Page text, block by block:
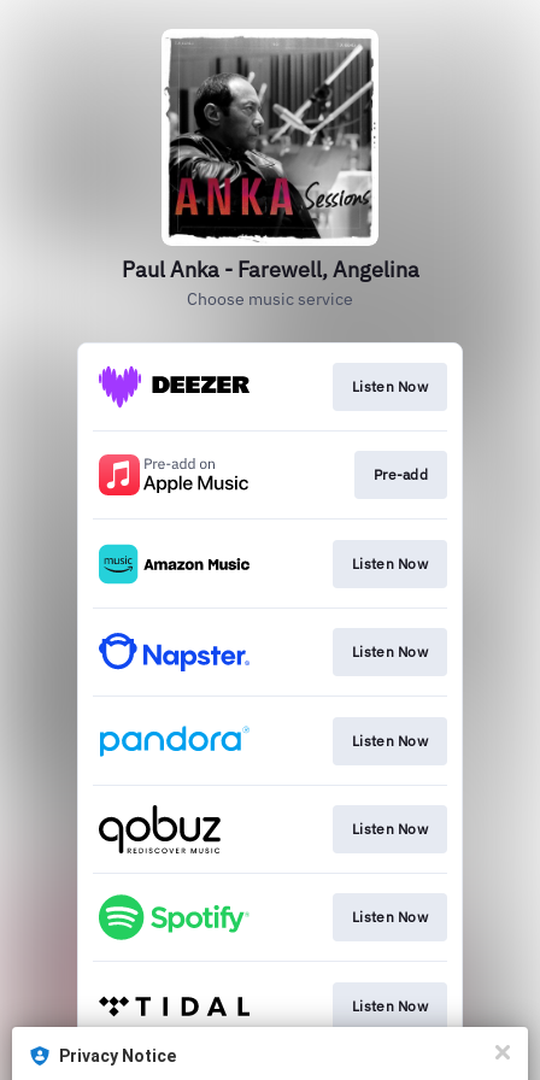
Paul Anka - Farewell, Angelina
Choose music service
Listen Now
Pre-add
Listen Now
Listen Now
Listen Now
Listen Now
Listen Now
Listen Now
Privacy Notice